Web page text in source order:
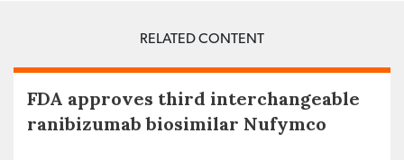
RELATED CONTENT
FDA approves third interchangeable
ranibizumab biosimilar Nufymco